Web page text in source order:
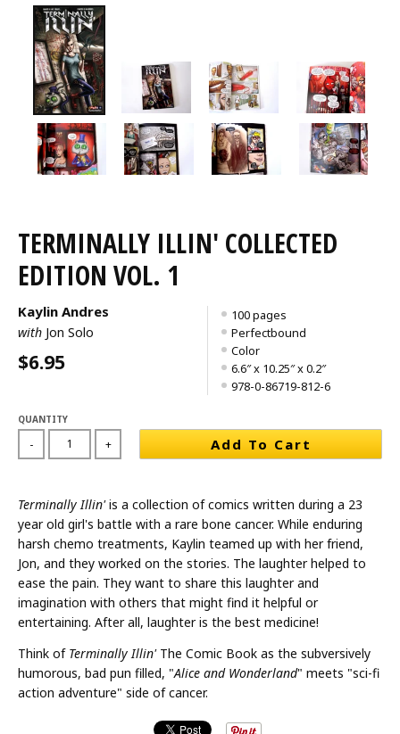
TERMINALLY ILLIN' COLLECTED
EDITION VOL. 1
100 pages
Perfectbound
Color
6.6″ x 10.25″ x 0.2″
978-0-86719-812-6
Kaylin Andres
with Jon Solo
$6.95
QUANTITY
- + Add To Cart
Terminally Illin'is a collection of comics written during a 23
year old girl's battle with a rare bone cancer. While enduring
harsh chemo treatments, Kaylin teamed up with her friend,
Jon, and they worked on the stories. The laughter helped to
ease the pain. They want to share this laughter and
imagination with others that might find it helpful or
entertaining. After all, laughter is the best medicine!
Think of Terminally Illin'The Comic Book as the subversively
humorous, bad pun filled, "Alice and Wonderland" meets "sci-fi
action adventure" side of cancer.